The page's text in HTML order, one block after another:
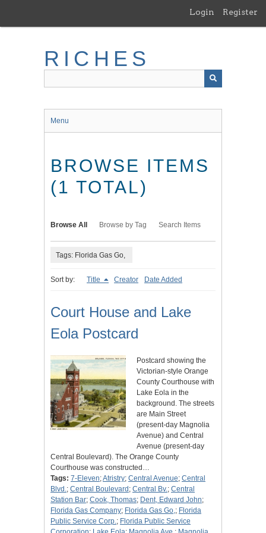
main
Login Register
RICHES
Menu
BROWSE ITEMS
(1 TOTAL)
Browse All Browse by Tag Search Items
Tags: Florida Gas Go,
Sort by: Title Creator Date Added
Court House and Lake
Eola Postcard
Postcard showing the
Victorian-style Orange
County Courthouse with
Lake Eola in the
background. The streets
are Main Street
(present-day Magnolia
Avenue) and Central
Avenue (present-day
Central Boulevard). The Orange County
Courthouse was constructed…
Tags: 7-Eleven;Atristry; Central Avenue; Central
Blvd.; Central Boulevard ; Central Bv.; Central
Station Bar; Cook, Thomas; Dent, Edward John;
Florida Gas Company; Florida Gas Go,; Florida
Public Service Corp.; Florida Public Service